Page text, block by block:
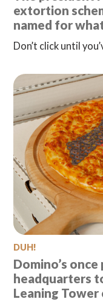
extortion
named for
Don’t click until
DUH!
Domino’s
headquarters
Leaning Tower